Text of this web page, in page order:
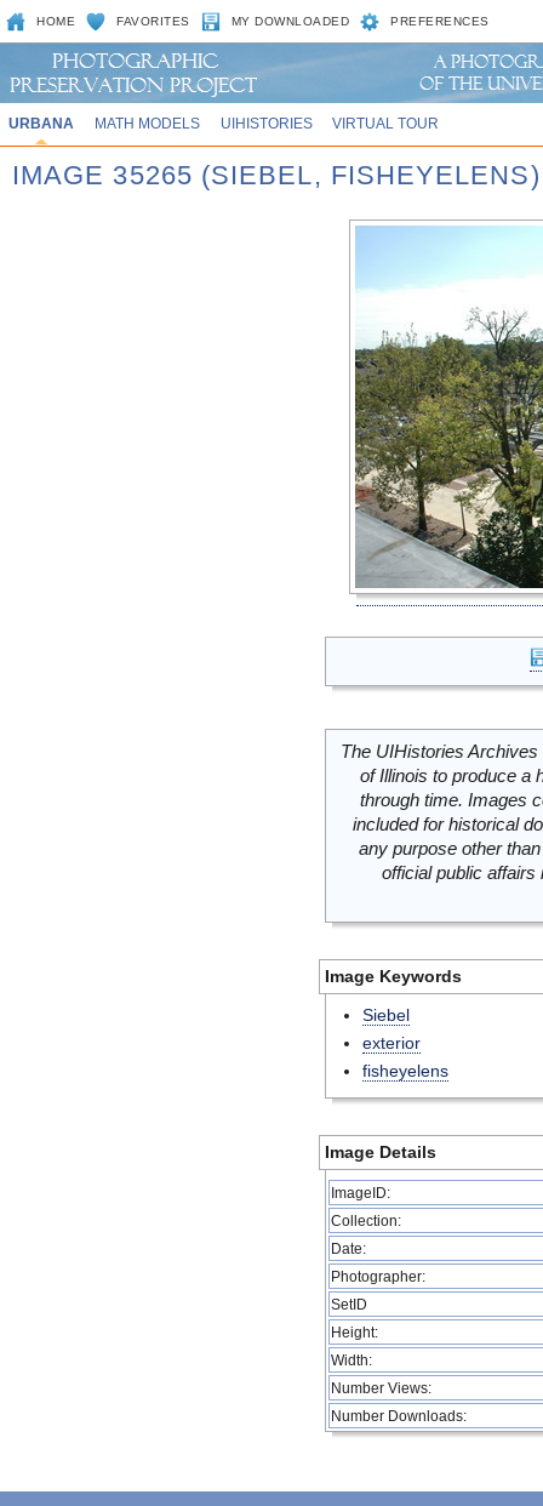
HOME FAVORITES MY DOWNLOADED PREFERENCES
URBANA MATH MODELS UIHISTORIES VIRTUAL TOUR
IMAGE 35265 (SIEBEL, FISHEYELENS)
The UIHistories
of Illinois to produce a
through time. Images
included for historical
any purpose other
official public
Image Keywords
Siebel
exterior
fisheyelens
Image Details
ImageID:
Collection:
Date:
Photographer:
SetID
Height:
Width:
Number Views:
Number Downloads: